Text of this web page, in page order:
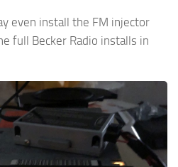
even install the FM injector
full Becker Radio installs in